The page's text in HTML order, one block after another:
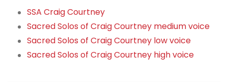
SSA Craig Courtney
Sacred Solos of Craig Courtney medium voice
Sacred Solos of Craig Courtney low voice
Sacred Solos of Craig Courtney high voice